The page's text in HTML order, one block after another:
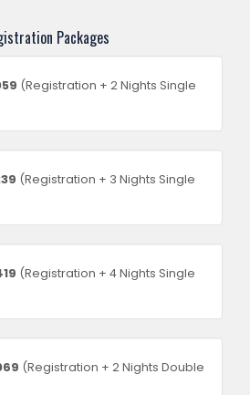
Packages
(Registration + 2 Nights Single
(Registration + 3 Nights Single
(Registration + 4 Nights Single
(Registration + 2 Nights Double